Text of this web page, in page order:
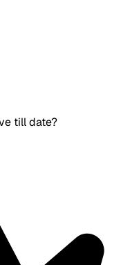
till date?